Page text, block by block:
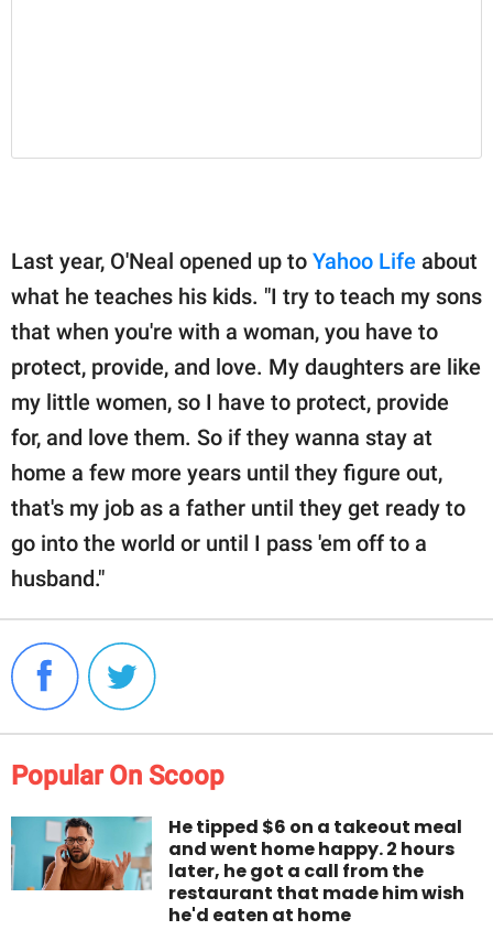
Last year, O'Neal opened up to Yahoo Life about
what he teaches his kids. "I try to teach my sons
that when you're with a woman, you have to
protect, provide, and love. My daughters are like
my little women, so I have to protect, provide
for, and love them. So if they wanna stay at
home a few more years until they figure out,
that's my job as a father until they get ready to
go into the world or until I pass 'em off to a
husband."
Popular On Scoop
He tipped $6 on a takeout meal
and went home happy. 2 hours
later, he got a call from the
restaurant that made him wish
he'd eaten at home